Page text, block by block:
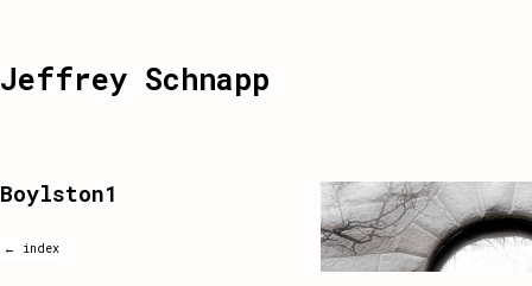
Jeffrey Schnapp
Boylston1
← index